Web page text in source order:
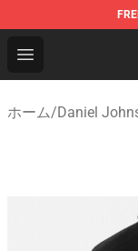
Open menu
Daniel
ホーム/Daniel